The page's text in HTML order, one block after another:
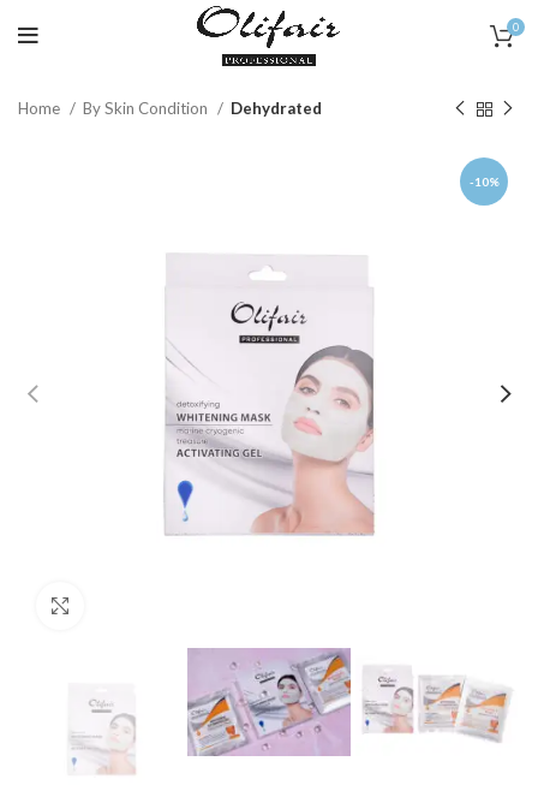
0
Home By Skin Condition Dehydrated
-10%